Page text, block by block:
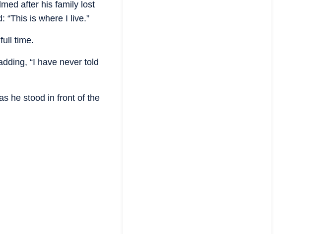
after his family lost
“This is where I live.”
time.
“I have never told
he stood in front of the